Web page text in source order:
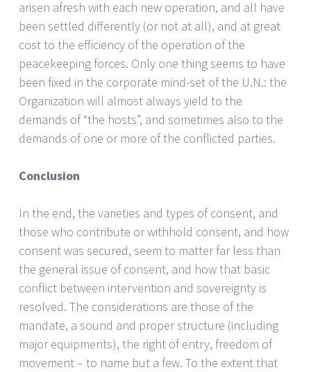
arisen afresh with each new operation, and all have
been settled differently (or not at all), and at great
cost to the efficiency of the operation of the
peacekeeping forces. Only one thing seems to have
been fixed in the corporate mind-set of the U.N.: the
Organization will almost always yield to the
demands of “the hosts”, and sometimes also to the
demands of one or more of the conflicted parties.
Conclusion
In the end, the varieties and types of consent, and
those who contribute or withhold consent, and how
consent was secured, seem to matter far less than
the general issue of consent, and how that basic
conflict between intervention and sovereignty is
resolved. The considerations are those of the
mandate, a sound and proper structure (including
major equipments), the right of entry, freedom of
movement – to name but a few. To the extent that